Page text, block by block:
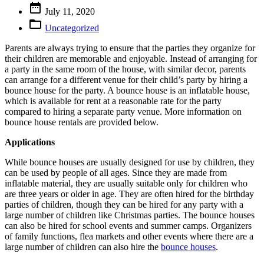
 July 11, 2020
 Uncategorized
Parents are always trying to ensure that the parties they organize for
their children are memorable and enjoyable. Instead of arranging for
a party in the same room of the house, with similar decor, parents
can arrange for a different venue for their child’s party by hiring a
bounce house for the party. A bounce house is an inflatable house,
which is available for rent at a reasonable rate for the party
compared to hiring a separate party venue. More information on
bounce house rentals are provided below.
Applications
While bounce houses are usually designed for use by children, they
can be used by people of all ages. Since they are made from
inflatable material, they are usually suitable only for children who
are three years or older in age. They are often hired for the birthday
parties of children, though they can be hired for any party with a
large number of children like Christmas parties. The bounce houses
can also be hired for school events and summer camps. Organizers
of family functions, flea markets and other events where there are a
large number of children can also hire the bounce houses.